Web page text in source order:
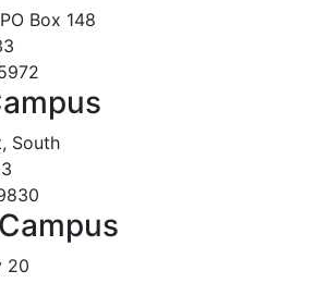
Box 148
South
20